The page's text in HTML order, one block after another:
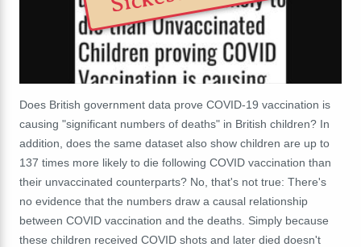
Does British government data prove COVID-19 vaccination is
causing "significant numbers of deaths" in British children? In
addition, does the same dataset also show children are up to
137 times more likely to die following COVID vaccination than
their unvaccinated counterparts? No, that's not true: There's
no evidence that the numbers draw a causal relationship
between COVID vaccination and the deaths. Simply because
these children received COVID shots and later died doesn't